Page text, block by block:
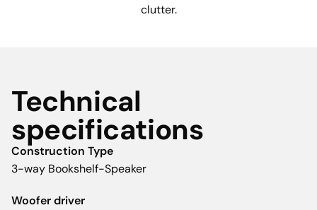
clutter.
Technical
specifications
Construction Type
3-way Bookshelf-Speaker
Woofer driver